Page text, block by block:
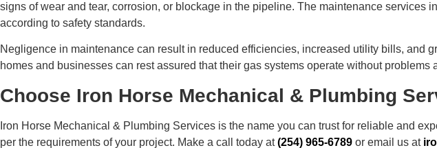
signs of wear and tear, corrosion, or blockage in the pipeline. The maintenance
according to safety standards.
Negligence in maintenance can result in reduced efficiencies, increased utility bills, and
homes and businesses can rest assured that their gas systems operate without problems
Choose Iron Horse Mechanical & Plumbing
Iron Horse Mechanical & Plumbing Services is the name you can trust for reliable and
per the requirements of your project. Make a call today at(254) 965-6789 or email us at